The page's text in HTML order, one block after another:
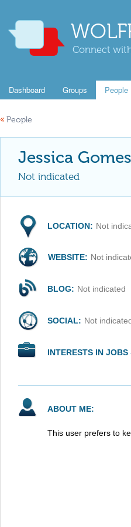
Connect
Dashboard Groups People
« People
Jessica Gomes
Not indicated
LOCATION: Not
WEBSITE: Not
BLOG: Not indicated
SOCIAL: Not
INTERESTS IN
ABOUT ME:
This user prefers to